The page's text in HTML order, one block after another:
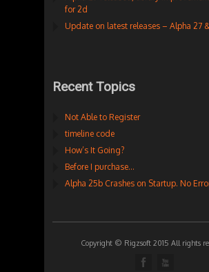
for 2d
Update on latest releases – Alpha 27
Recent Topics
Not Able to Register
timeline code
How’s It Going?
Before I purchase…
Alpha 25b Crashes on Startup. No
Copyright © Rigzsoft 2015 All rights